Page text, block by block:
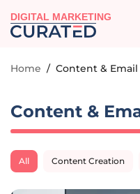
DIGITAL MARKETING
Home / Content &
Content &
All Content Creation